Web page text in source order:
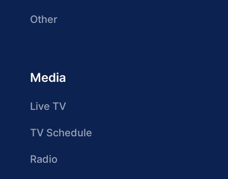
Other
Media
Live TV
TV Schedule
Radio